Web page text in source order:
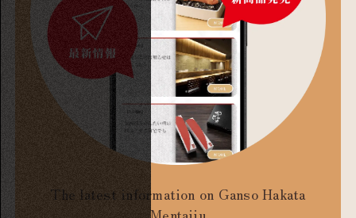
The latest information on Ganso Hakata